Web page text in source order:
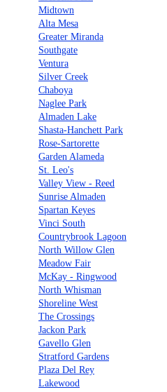
Midtown
Alta Mesa
Greater Miranda
Southgate
Ventura
Silver Creek
Chaboya
Naglee Park
Almaden Lake
Shasta-Hanchett Park
Rose-Sartorette
Garden Alameda
St. Leo's
Valley View - Reed
Sunrise Almaden
Spartan Keyes
Vinci South
Countrybrook Lagoon
North Willow Glen
Meadow Fair
McKay - Ringwood
North Whisman
Shoreline West
The Crossings
Jackon Park
Gavello Glen
Stratford Gardens
Plaza Del Rey
Lakewood